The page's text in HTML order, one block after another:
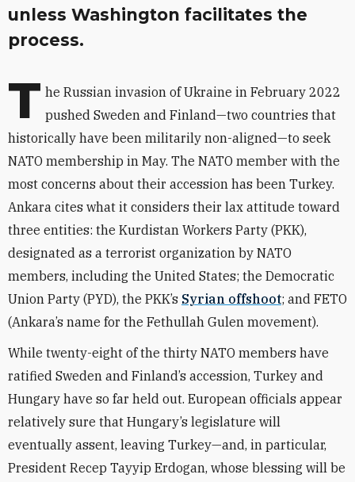
unless Washington facilitates the
process.
T he Russian invasion of Ukraine in February 2022
pushed Sweden and Finland—two countries that
historically have been militarily non-aligned—to seek
NATO membership in May. The NATO member with the
most concerns about their accession has been Turkey.
Ankara cites what it considers their lax attitude toward
three entities: the Kurdistan Workers Party (PKK),
designated as a terrorist organization by NATO
members, including the United States; the Democratic
Union Party (PYD), the PKK’s Syrian offshoot; and FETO
(Ankara’s name for the Fethullah Gulen movement).
While twenty-eight of the thirty NATO members have
ratified Sweden and Finland’s accession, Turkey and
Hungary have so far held out. European officials appear
relatively sure that Hungary’s legislature will
eventually assent, leaving Turkey—and, in particular,
President Recep Tayyip Erdogan, whose blessing will be